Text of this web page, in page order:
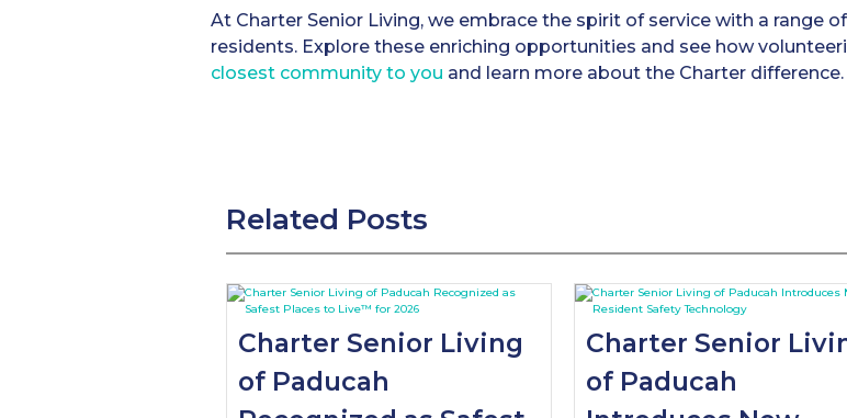
At Charter Senior Living, we embrace the spirit of service with a range
residents. Explore these enriching opportunities and see how
closest community to you and learn more about the Charter difference.
Related Posts
Charter Senior Living
of Paducah
Charter Senior
of Paducah